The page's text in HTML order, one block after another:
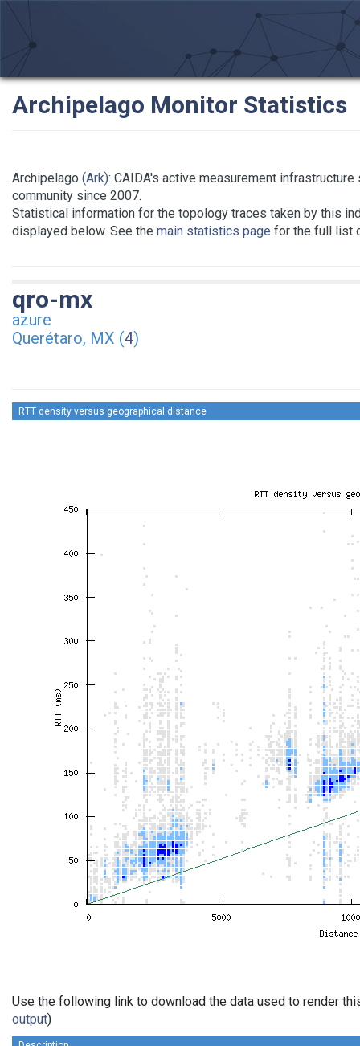
Archipelago Monitor Statistics
Archipelago (Ark): CAIDA's active measurement
community since 2007.
Statistical information for the topology traces taken by this
displayed below. See the main statistics page for the full list
qro-mx
azure
Querétaro, MX (4)
RTT density versus geographical distance
Use the following link to download the data used to render
output)